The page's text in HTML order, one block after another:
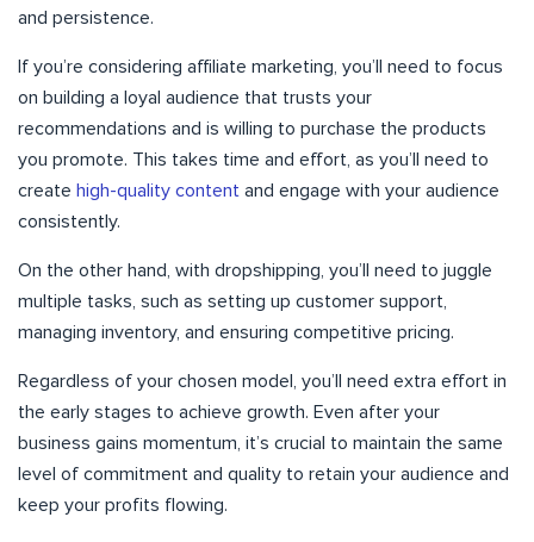
and persistence.
If you’re considering affiliate marketing, you’ll need to focus
on building a loyal audience that trusts your
recommendations and is willing to purchase the products
you promote. This takes time and effort, as you’ll need to
create high-quality content and engage with your audience
consistently.
On the other hand, with dropshipping, you’ll need to juggle
multiple tasks, such as setting up customer support,
managing inventory, and ensuring competitive pricing.
Regardless of your chosen model, you’ll need extra effort in
the early stages to achieve growth. Even after your
business gains momentum, it’s crucial to maintain the same
level of commitment and quality to retain your audience and
keep your profits flowing.